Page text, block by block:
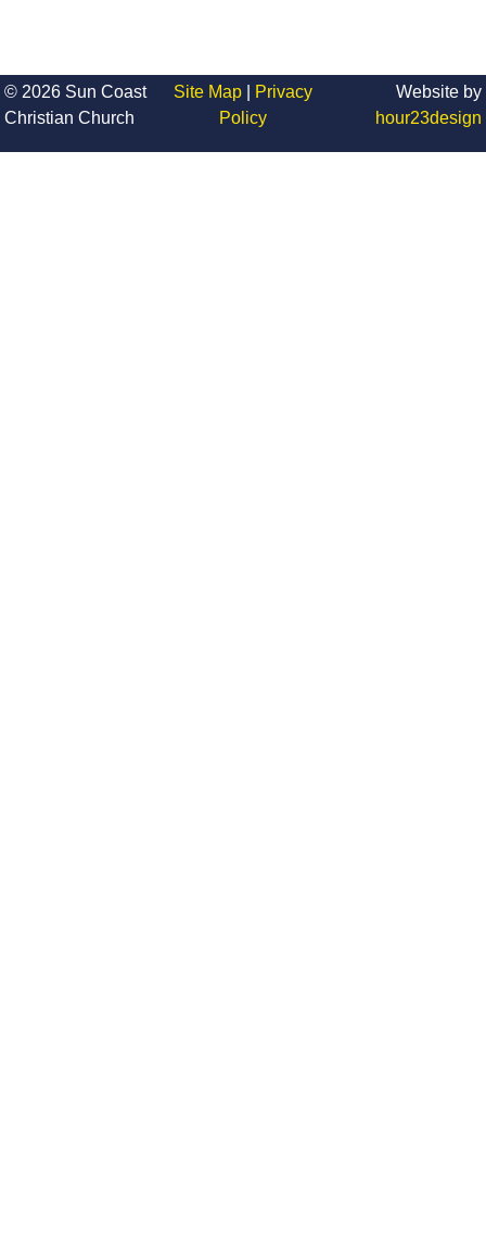
© 2026 Sun Coast
Christian Church
Site Map
Privacy
Policy
Website by
hour23design